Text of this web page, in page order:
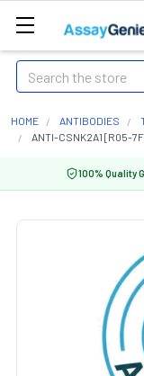
Search
HOME ANTIBODIES
ANTI-CSNK2A1 [R05-
100% Quality